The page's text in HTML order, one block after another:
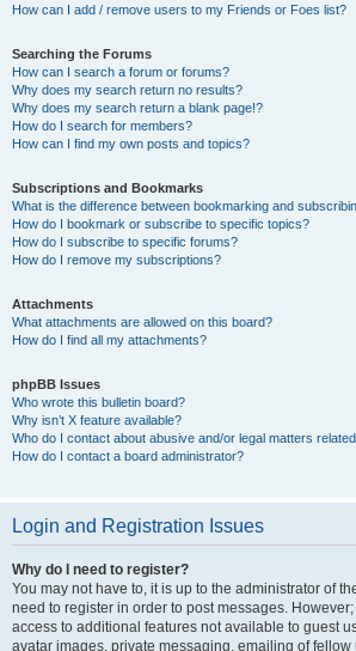
How can I add / remove users to my Friends or Foes list?
Searching the Forums
How can I search a forum or forums?
Why does my search return no results?
Why does my search return a blank page!?
How do I search for members?
How can I find my own posts and topics?
Subscriptions and Bookmarks
What is the difference between bookmarking and
How do I bookmark or subscribe to specific topics?
How do I subscribe to specific forums?
How do I remove my subscriptions?
Attachments
What attachments are allowed on this board?
How do I find all my attachments?
phpBB Issues
Who wrote this bulletin board?
Why isn’t X feature available?
Who do I contact about abusive and/or legal matters
How do I contact a board administrator?
Login and Registration Issues
Why do I need to register?
You may not have to, it is up to the administrator of
need to register in order to post messages.
access to additional features not available to guest
avatar images, private messaging, emailing of fellow